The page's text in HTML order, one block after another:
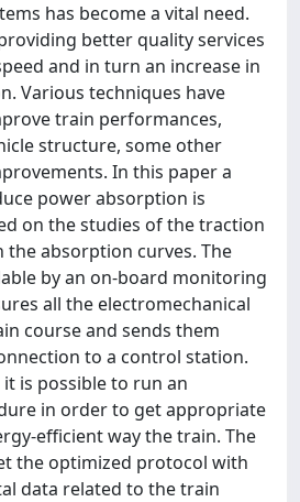
has become a vital need.
better quality services
and in turn an increase in
Various techniques have
train performances,
structure, some other
In this paper a
power absorption is
on the studies of the traction
absorption curves. The
by an on-board monitoring
all the electromechanical
course and sends them
to a control station.
is possible to run an
in order to get appropriate
efficient way the train. The
the optimized protocol with
data related to the train